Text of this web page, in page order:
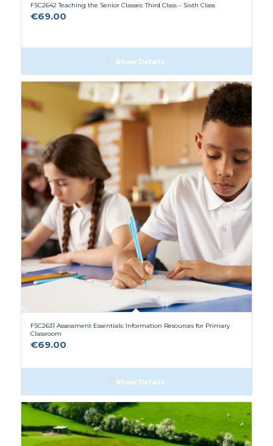
FSC2642 Teaching the Senior Classes: Third Class – Sixth Class
€69.00
Show Details
FSC2631 Assessment Essentials: Information Resources for Primary
Classroom
€69.00
Show Details